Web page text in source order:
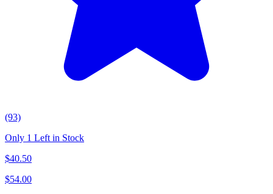
(93)
Only 1 Left in Stock
$40.50
$54.00